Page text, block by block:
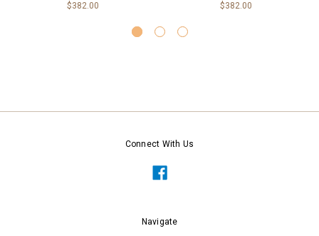
$382.00 $382.00
Connect With Us
Navigate